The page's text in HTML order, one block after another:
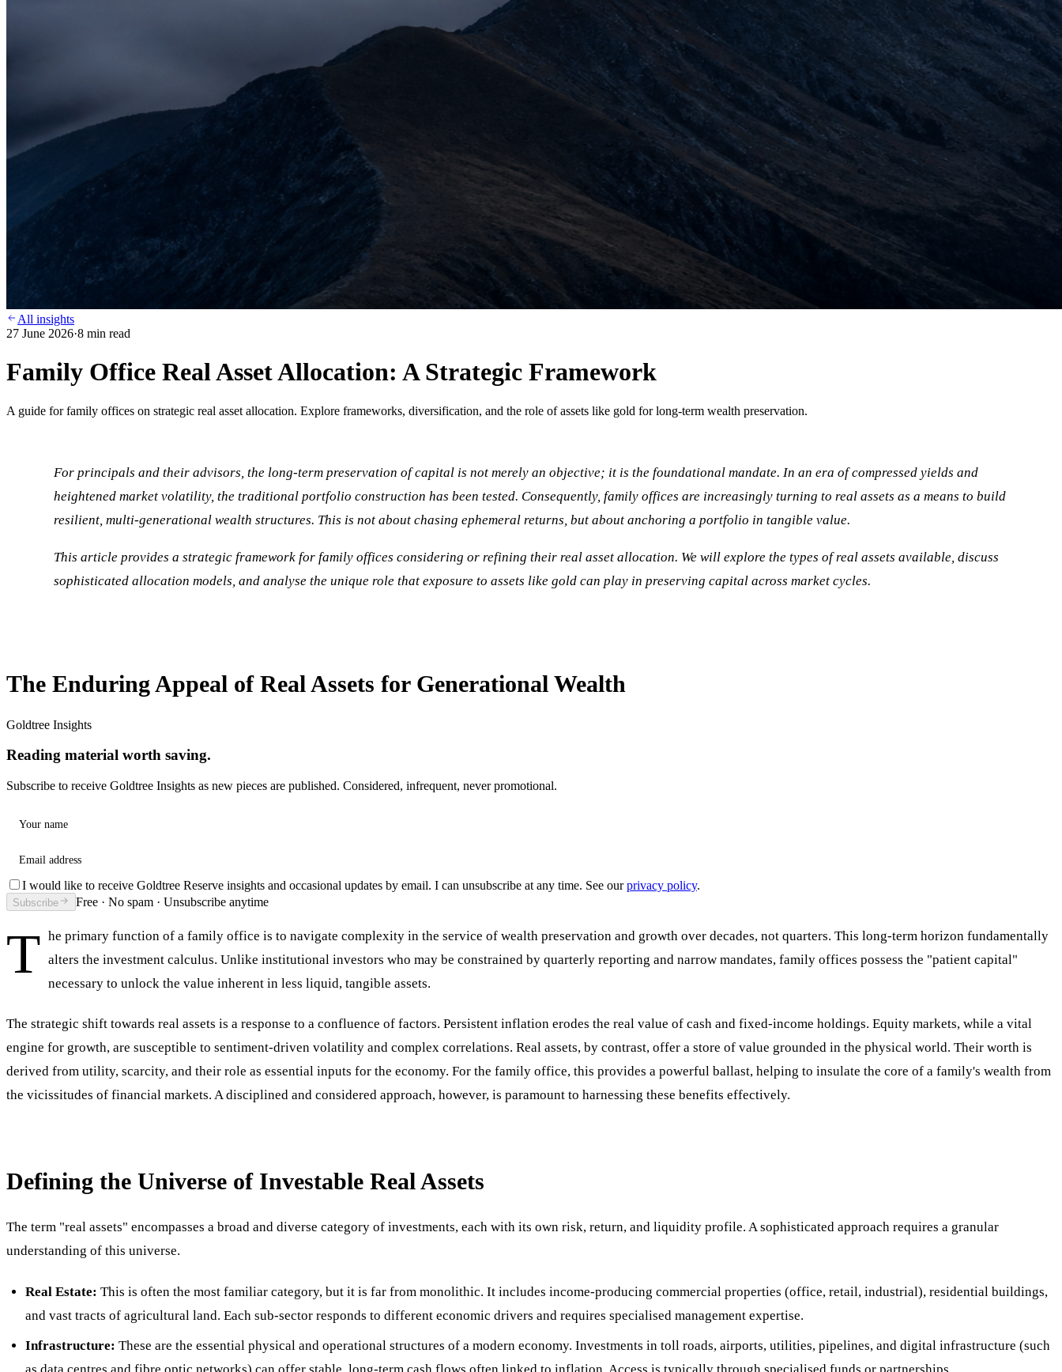
All insights
27 June 2026·8 min read
Family Office Real Asset Allocation: A Strategic Framework
A guide for family offices on strategic real asset allocation. Explore frameworks, diversification, and the role of assets like gold for long-term wealth preservation.
For principals and their advisors, the long-term preservation of capital is not merely an objective; it is the foundational mandate. In an era of compressed yields and
heightened market volatility, the traditional portfolio construction has been tested. Consequently, family offices are increasingly turning to real assets as a means to build
resilient, multi-generational wealth structures. This is not about chasing ephemeral returns, but about anchoring a portfolio in tangible value.
This article provides a strategic framework for family offices considering or refining their real asset allocation. We will explore the types of real assets available, discuss
sophisticated allocation models, and analyse the unique role that exposure to assets like gold can play in preserving capital across market cycles.
The Enduring Appeal of Real Assets for Generational Wealth
Goldtree Insights
Reading material worth saving.
Subscribe to receive Goldtree Insights as new pieces are published. Considered, infrequent, never promotional.
Your name
Email address
I would like to receive Goldtree Reserve insights and occasional updates by email. I can unsubscribe at any time. See our privacy policy.
Subscribe Free · No spam · Unsubscribe anytime
T he primary function of a family office is to navigate complexity in the service of wealth preservation and growth over decades, not quarters. This long-term horizon fundamentally
alters the investment calculus. Unlike institutional investors who may be constrained by quarterly reporting and narrow mandates, family offices possess the "patient capital"
necessary to unlock the value inherent in less liquid, tangible assets.
The strategic shift towards real assets is a response to a confluence of factors. Persistent inflation erodes the real value of cash and fixed-income holdings. Equity markets, while a vital
engine for growth, are susceptible to sentiment-driven volatility and complex correlations. Real assets, by contrast, offer a store of value grounded in the physical world. Their worth is
derived from utility, scarcity, and their role as essential inputs for the economy. For the family office, this provides a powerful ballast, helping to insulate the core of a family's wealth from
the vicissitudes of financial markets. A disciplined and considered approach, however, is paramount to harnessing these benefits effectively.
Defining the Universe of Investable Real Assets
The term "real assets" encompasses a broad and diverse category of investments, each with its own risk, return, and liquidity profile. A sophisticated approach requires a granular
understanding of this universe.
Real Estate: This is often the most familiar category, but it is far from monolithic. It includes income-producing commercial properties (office, retail, industrial), residential buildings,
and vast tracts of agricultural land. Each sub-sector responds to different economic drivers and requires specialised management expertise.
Infrastructure: These are the essential physical and operational structures of a modern economy. Investments in toll roads, airports, utilities, pipelines, and digital infrastructure (such